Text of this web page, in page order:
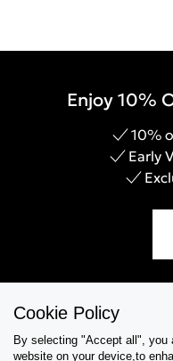
Enjoy 10%
10%
Early
Cookie Policy
By selecting "Accept all", you
website on your device,to